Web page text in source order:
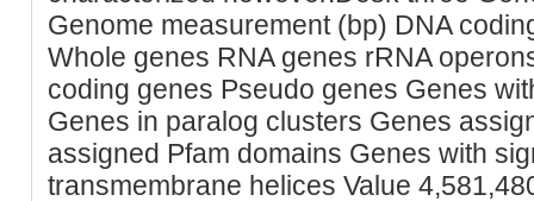
Genome measurement (bp) DNA
Whole genes RNA genes rRNA
coding genes Pseudo genes Genes
Genes in paralog clusters Genes
assigned Pfam domains Genes with
transmembrane helices Value